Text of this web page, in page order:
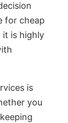
for cheap
it is highly
is
you